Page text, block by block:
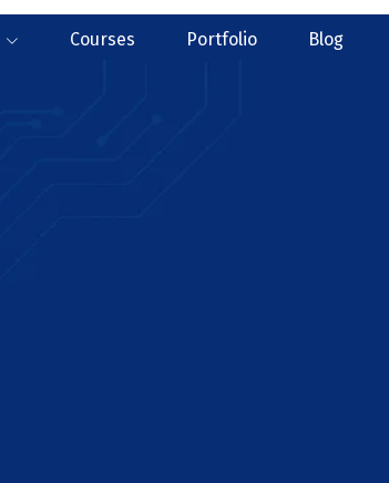
Courses Portfolio Blog